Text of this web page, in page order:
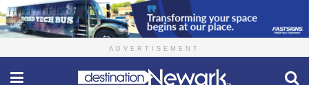
ADVERTISEMENT